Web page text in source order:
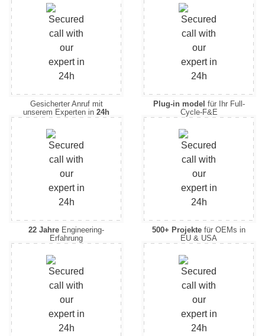
Gesicherter Anruf mit
unserem Experten in 24h
Plug-in model für Ihr Full-
Cycle-F&E
22 Jahre Engineering-
Erfahrung
500+ Projekte für OEMs in
EU & USA